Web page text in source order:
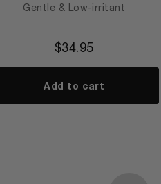
Gentle & Low-irritant
$34.95
Add to cart